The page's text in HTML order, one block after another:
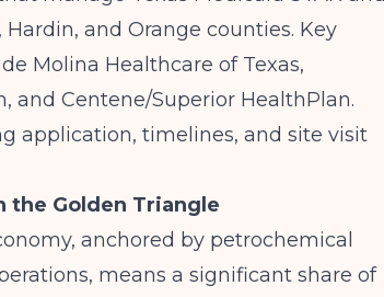
and Orange counties. Key
Molina Healthcare of Texas,
and Centene/Superior HealthPlan.
application, timelines, and site visit
the Golden Triangle
anchored by petrochemical
means a significant share of